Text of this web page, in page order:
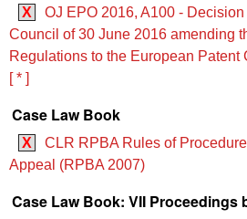
X
OJ EPO 2016, A100 -
Council of 30 June 2016 amending
Regulations to the European Patent
[ * ]
Case Law Book
X
CLR RPBA Rules of
Appeal (RPBA 2007)
Case Law Book: VII Proceedings